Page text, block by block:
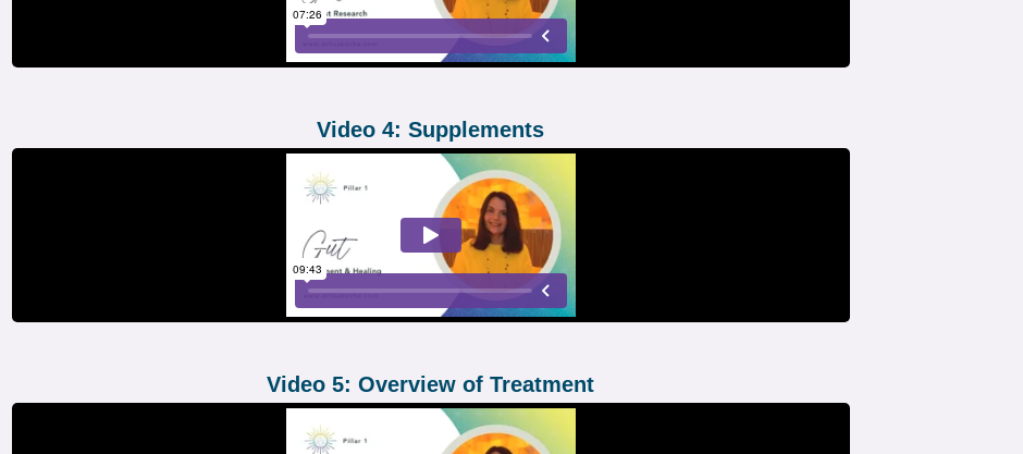
Video 4: Supplements
Video 5: Overview of Treatment